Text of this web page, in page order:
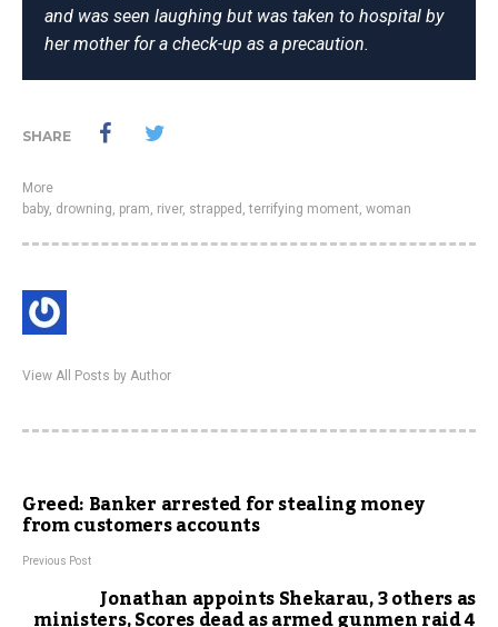
and was seen laughing but was taken to hospital by
her mother for a check-up as a precaution.
SHARE
More
baby, drowning, pram, river, strapped ,terrifying moment, woman
View All Posts by Author
Greed: Banker arrested for stealing money
from customers accounts
Previous Post
Jonathan appoints Shekarau, 3 others as